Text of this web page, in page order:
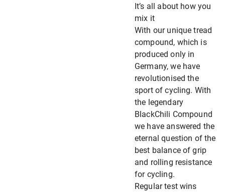
It’s all about how you
mix it
With our unique tread
compound, which is
produced only in
Germany, we have
revolutionised the
sport of cycling. With
the legendary
BlackChili Compound
we have answered the
eternal question of the
best balance of grip
and rolling resistance
for cycling.
Regular test wins